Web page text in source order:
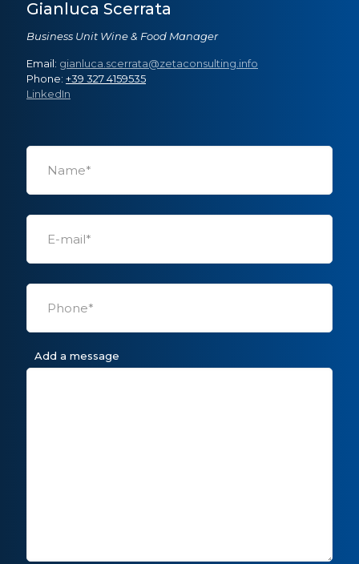
Gianluca Scerrata
Business Unit Wine & Food Manager
Email: gianluca.scerrata@zetaconsulting.info
Phone: +39 327 4159535
LinkedIn
Add a message